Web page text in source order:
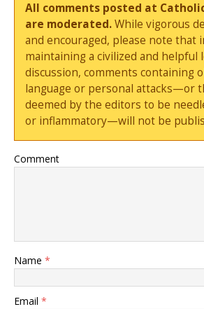
All comments posted at
are moderated.While vigorous
and encouraged, please note
maintaining a civilized and helpful
discussion, comments containing
language or personal attacks—or
deemed by the editors to be
or inflammatory—will not be
Comment
Name *
Email *